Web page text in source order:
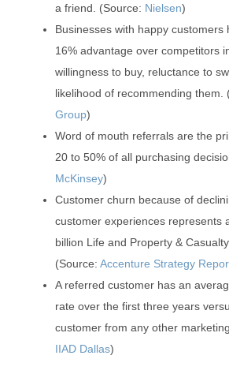
a friend. (Source: Nielsen)
Businesses with happy customers
16% advantage over competitors
willingness to buy, reluctance to
likelihood of recommending them.
Group)
Word of mouth referrals are the
20 to 50% of all purchasing
McKinsey)
Customer churn because of
customer experiences represents
billion Life and Property &
(Source: Accenture Strategy
A referred customer has an
rate over the first three years
customer from any other
IIAD Dallas)